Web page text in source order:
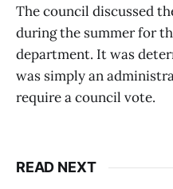
The council discussed
during the summer for
department. It was
was simply an
require a council vote.
READ NEXT